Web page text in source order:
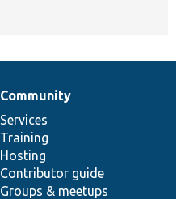
Community
Services
Training
Hosting
Contributor guide
Groups & meetups